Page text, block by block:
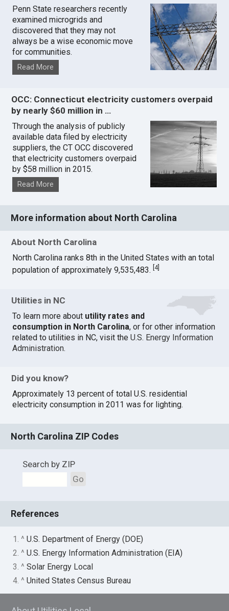
Penn State researchers recently
examined microgrids and
discovered that they may not
always be a wise economic move
for communities.
Read More
OCC: Connecticut electricity customers overpaid
by nearly $60 million in …
Through the analysis of publicly
available data filed by electricity
suppliers, the CT OCC discovered
that electricity customers overpaid
by $58 million in 2015.
Read More
More information about North Carolina
About North Carolina
North Carolina ranks 8th in the United States with an total
population of approximately 9,535,483.[4]
Utilities in NC
To learn more about utility rates and
consumption in North Carolina, or for other information
related to utilities in NC, visit theU.S. Energy Information
Administration.
Did you know?
Approximately 13 percent of total U.S. residential
electricity consumption in 2011 was for lighting.
North Carolina ZIP Codes
Search by ZIP
Go
References
1. ^U.S. Department of Energy (DOE)
2. ^U.S. Energy Information Administration (EIA)
3. ^Solar Energy Local
4. ^United States Census Bureau